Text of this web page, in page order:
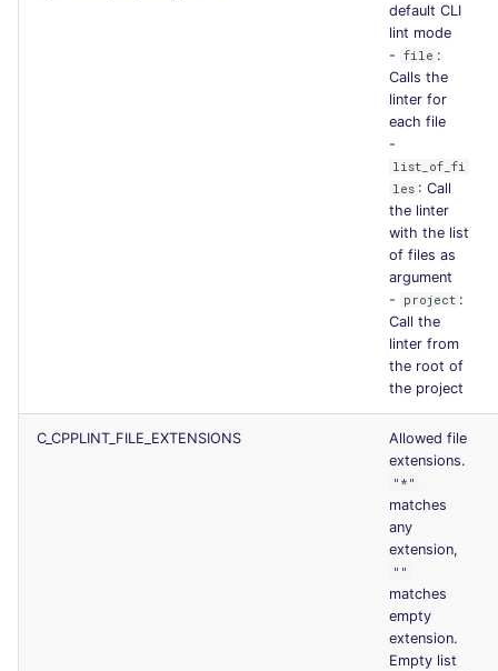
default CLI
lint mode
- file :
Calls the
linter for
each file
-
list_of_fi
les : Call
the linter
with the list
of files as
argument
-
project :
Call the
linter from
the root of
the project
C_CPPLINT_FILE_EXTENSIONS
Allowed file
extensions.
"*"
matches
any
extension,
""
matches
empty
extension.
Empty list